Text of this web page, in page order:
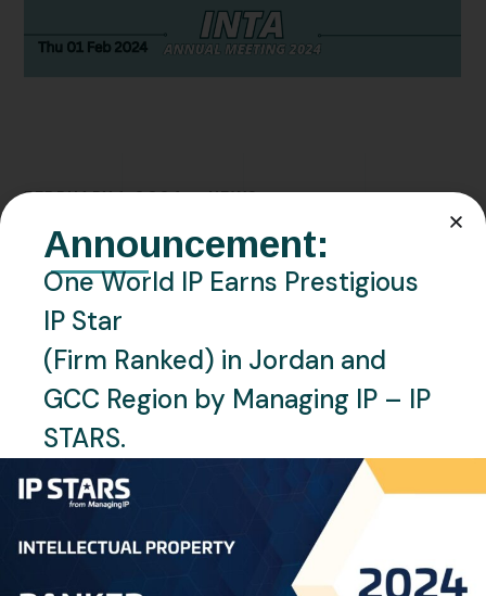
FEBRUARY 1, 2024 NEWS
Meet One World IP
Representatives at the INTA
Annual Meeting 2024 in Atlanta,
Georgia.
READ MORE
Announcement:
One World IP Earns Prestigious
IP Star
(Firm Ranked) in Jordan and
GCC Region by Managing IP – IP
STARS.